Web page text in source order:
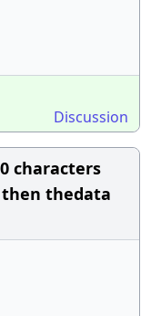
Discussion
characters
then thedata